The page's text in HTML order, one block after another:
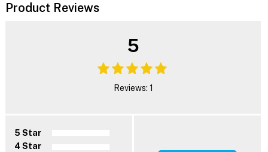
Product Reviews
5
Reviews: 1
5 Star
4 Star